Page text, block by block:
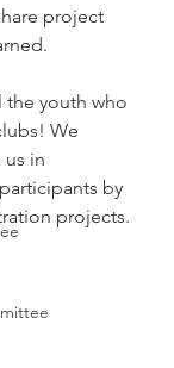
project
the youth who
We
in
by
projects.